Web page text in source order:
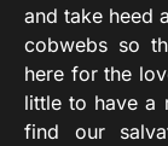
and take heed
cobwebs so
here for the
little to have a
find our